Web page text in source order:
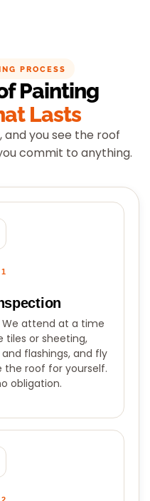
PROCESS
Painting
Lasts
and you see the roof
commit to anything.
We attend at a time
tiles or sheeting,
flashings, and fly
the roof for yourself.
obligation.